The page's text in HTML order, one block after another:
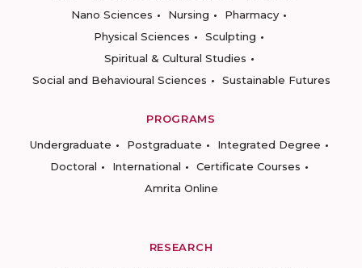
Nano Sciences
Nursing
Pharmacy
Physical Sciences
Sculpting
Spiritual & Cultural Studies
Social and Behavioural Sciences
Sustainable Futures
PROGRAMS
Undergraduate
Postgraduate
Integrated Degree
Doctoral
International
Certificate Courses
Amrita Online
RESEARCH